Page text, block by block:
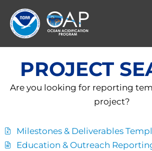
content
PROJECT
Are you looking for reporting
project?
Milestones & Deliverables
Education & Outreach